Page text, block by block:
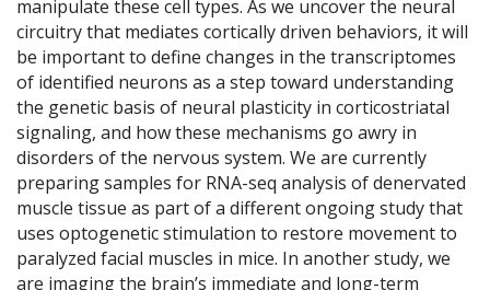
manipulate these cell types. As we uncover the neural
circuitry that mediates cortically driven behaviors, it will
be important to define changes in the transcriptomes
of identified neurons as a step toward understanding
the genetic basis of neural plasticity in corticostriatal
signaling, and how these mechanisms go awry in
disorders of the nervous system. We are currently
preparing samples for RNA-seq analysis of denervated
muscle tissue as part of a different ongoing study that
uses optogenetic stimulation to restore movement to
paralyzed facial muscles in mice. In another study, we
are imaging the brain’s immediate and long-term